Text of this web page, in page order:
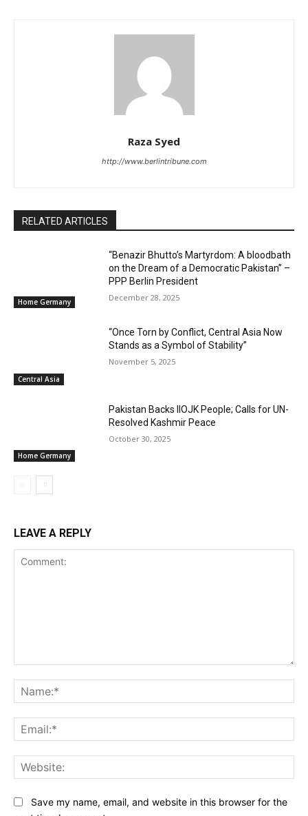
Raza Syed
http://www.berlintribune.com
RELATED ARTICLES
Home Germany
“Benazir Bhutto’s Martyrdom: A bloodbath
on the Dream of a Democratic Pakistan” –
PPP Berlin President
December 28, 2025
Central Asia
“Once Torn by Conflict, Central Asia Now
Stands as a Symbol of Stability”
November 5, 2025
Home Germany
Pakistan Backs IIOJK People; Calls for UN-
Resolved Kashmir Peace
October 30, 2025
LEAVE A REPLY
Save my name, email, and website in this browser for the